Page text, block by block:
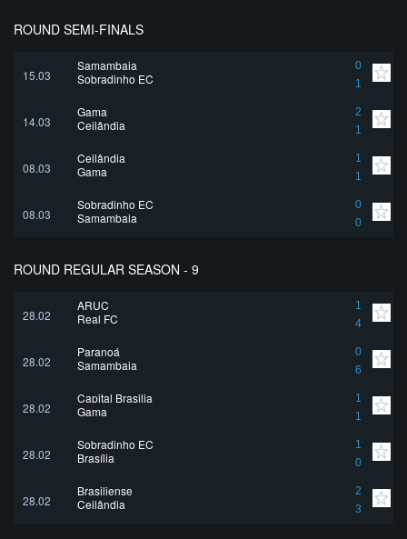
ROUND SEMI-FINALS
15.03
Samambaia
0
1
Sobradinho EC
14.03
Gama
2
1
Ceilândia
08.03
Ceilândia
1
1
Gama
08.03
Sobradinho EC
0
0
Samambaia
ROUND REGULAR SEASON - 9
28.02
ARUC
1
4
Real FC
28.02
Paranoá
0
6
Samambaia
28.02
Capital Brasilia
1
1
Gama
28.02
Sobradinho EC
1
0
Brasília
28.02
Brasiliense
2
3
Ceilândia